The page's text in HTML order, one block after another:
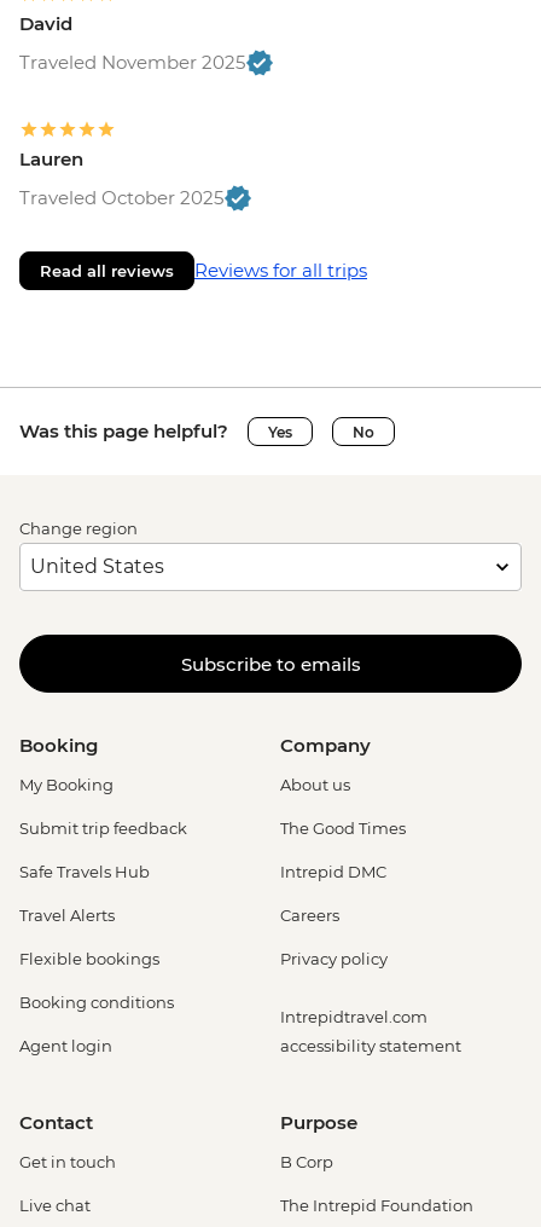
David
Traveled November 2025
Lauren
Traveled October 2025
Read all reviews Reviews for all trips
Was this page helpful? Yes No
Change region
Subscribe to emails
Booking
My Booking
Submit trip feedback
Safe Travels Hub
Travel Alerts
Flexible bookings
Booking conditions
Agent login
Company
About us
The Good Times
Intrepid DMC
Careers
Privacy policy
Intrepidtravel.com
accessibility statement
Contact
Get in touch
Live chat
Purpose
B Corp
The Intrepid Foundation